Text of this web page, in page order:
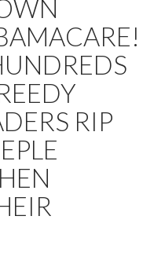
RIP